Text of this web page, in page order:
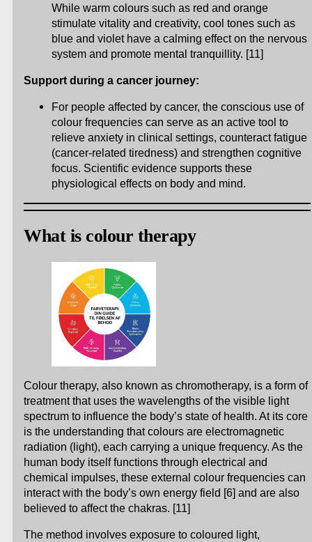
While warm colours such as red and orange
stimulate vitality and creativity, cool tones such as
blue and violet have a calming effect on the nervous
system and promote mental tranquillity. [11]
Support during a cancer journey:
For people affected by cancer, the conscious use of
colour frequencies can serve as an active tool to
relieve anxiety in clinical settings, counteract fatigue
(cancer-related tiredness) and strengthen cognitive
focus. Scientific evidence supports these
physiological effects on body and mind.
What is colour therapy
Colour therapy, also known as chromotherapy, is a form of
treatment that uses the wavelengths of the visible light
spectrum to influence the body’s state of health. At its core
is the understanding that colours are electromagnetic
radiation (light), each carrying a unique frequency. As the
human body itself functions through electrical and
chemical impulses, these external colour frequencies can
interact with the body’s own energy field [6] and are also
believed to affect the chakras. [11]
The method involves exposure to coloured light,